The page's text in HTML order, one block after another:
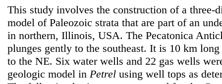
This study involves the construction of a three-
model of Paleozoic strata that are part of an
in northern, Illinois, USA. The Pecatonica
plunges gently to the southeast. It is 10 km
to the NE. Six water wells and 22 gas wells
geologic model in Petrel using well tops as